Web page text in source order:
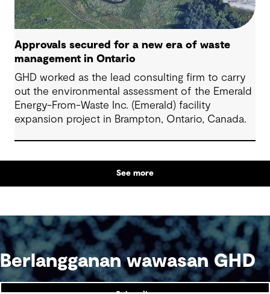
Approvals secured for a new era of waste
management in Ontario
GHD worked as the lead consulting firm to carry
out the environmental assessment of the Emerald
Energy-From-Waste Inc. (Emerald) facility
expansion project in Brampton, Ontario, Canada.
See more
Berlangganan wawasan GHD